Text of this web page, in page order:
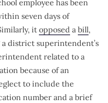
employee has been
seven days of
it opposed a bill,
district superintendent’s
related to a
because of an
to include the
number and a brief